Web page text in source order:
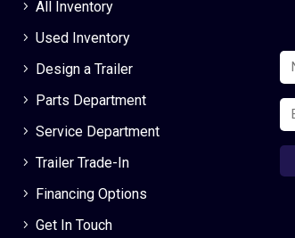
5 All Inventory
5 Used Inventory
5 Design a Trailer
5 Parts Department
5 Service Department
5 Trailer Trade-In
5 Financing Options
5 Get In Touch